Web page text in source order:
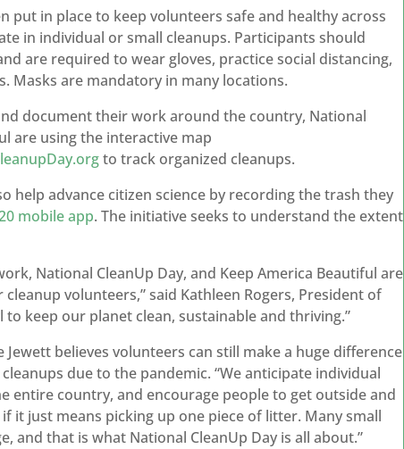
put in place to keep volunteers safe and healthy across
in individual or small cleanups. Participants should
are required to wear gloves, practice social distancing,
are mandatory in many locations.
document their work around the country, National
are using the interactive map
to track organized cleanups.
help advance citizen science by recording the trash they
mobile app. The initiative seeks to understand the extent
National CleanUp Day, and Keep America Beautiful are
volunteers,” said Kathleen Rogers, President of
keep our planet clean, sustainable and thriving.”
Jewett believes volunteers can still make a huge difference
due to the pandemic. “We anticipate individual
entire country, and encourage people to get outside and
it just means picking up one piece of litter. Many small
and that is what National CleanUp Day is all about.”